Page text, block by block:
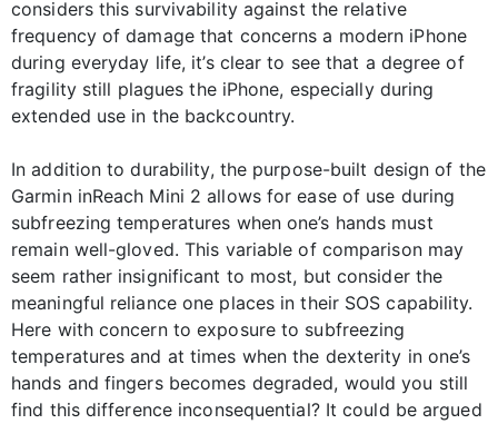
considers this survivability against the relative
frequency of damage that concerns a modern iPhone
during everyday life, it’s clear to see that a degree of
fragility still plagues the iPhone, especially during
extended use in the backcountry.
In addition to durability, the purpose-built design of the
Garmin inReach Mini 2 allows for ease of use during
subfreezing temperatures when one’s hands must
remain well-gloved. This variable of comparison may
seem rather insignificant to most, but consider the
meaningful reliance one places in their SOS capability.
Here with concern to exposure to subfreezing
temperatures and at times when the dexterity in one’s
hands and fingers becomes degraded, would you still
find this difference inconsequential? It could be argued